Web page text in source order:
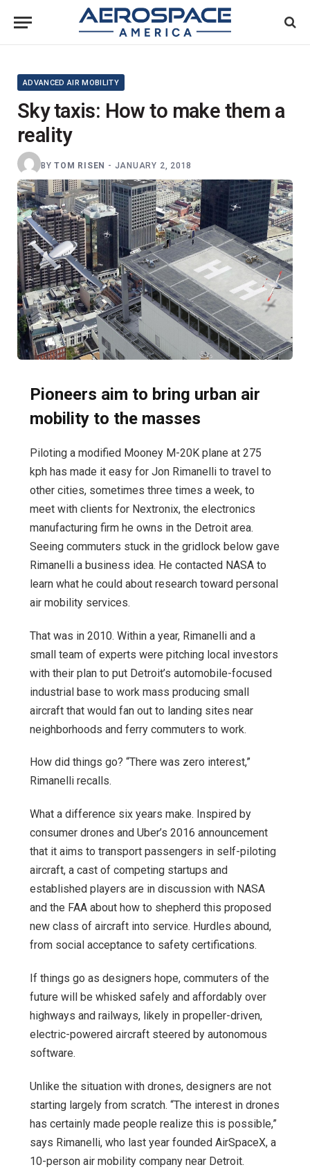
ADVANCED AIR MOBILITY
Sky taxis: How to make them a
reality
BY TOM RISEN - JANUARY 2, 2018
Pioneers aim to bring urban air
mobility to the masses
Piloting a modified Mooney M-20K plane at 275
kph has made it easy for Jon Rimanelli to travel to
other cities, sometimes three times a week, to
meet with clients for Nextronix, the electronics
manufacturing firm he owns in the Detroit area.
Seeing commuters stuck in the gridlock below gave
Rimanelli a business idea. He contacted NASA to
learn what he could about research toward personal
air mobility services.
That was in 2010. Within a year, Rimanelli and a
small team of experts were pitching local investors
with their plan to put Detroit’s automobile-focused
industrial base to work mass producing small
aircraft that would fan out to landing sites near
neighborhoods and ferry commuters to work.
How did things go? “There was zero interest,”
Rimanelli recalls.
What a difference six years make. Inspired by
consumer drones and Uber’s 2016 announcement
that it aims to transport passengers in self-piloting
aircraft, a cast of competing startups and
established players are in discussion with NASA
and the FAA about how to shepherd this proposed
new class of aircraft into service. Hurdles abound,
from social acceptance to safety certifications.
If things go as designers hope, commuters of the
future will be whisked safely and affordably over
highways and railways, likely in propeller-driven,
electric-powered aircraft steered by autonomous
software.
Unlike the situation with drones, designers are not
starting largely from scratch. “The interest in drones
has certainly made people realize this is possible,”
says Rimanelli, who last year founded AirSpaceX, a
10-person air mobility company near Detroit.